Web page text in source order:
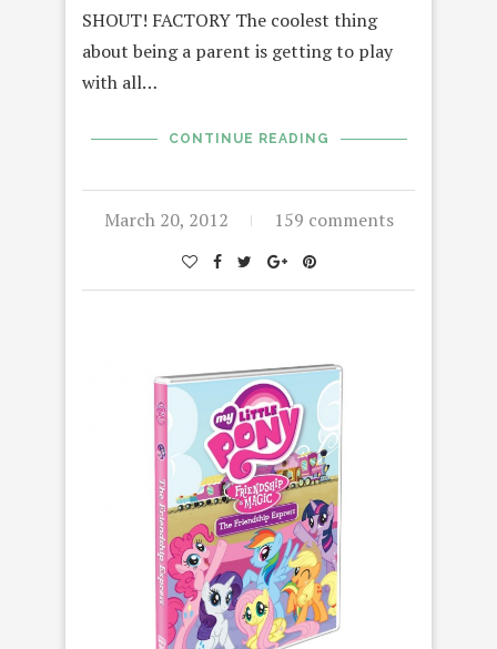
SHOUT! FACTORY The coolest thing
about being a parent is getting to play
with all…
CONTINUE READING
March 20, 2012 159 comments